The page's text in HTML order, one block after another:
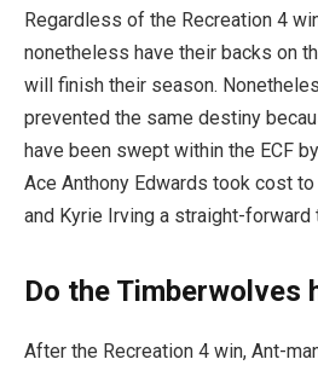
Regardless of the Recreation 4
nonetheless have their backs on
will finish their season.
prevented the same destiny
have been swept within the ECF
Ace Anthony Edwards took cost
and Kyrie Irving a straight-forward
Do the Timberwolves
After the Recreation 4 win, Ant-